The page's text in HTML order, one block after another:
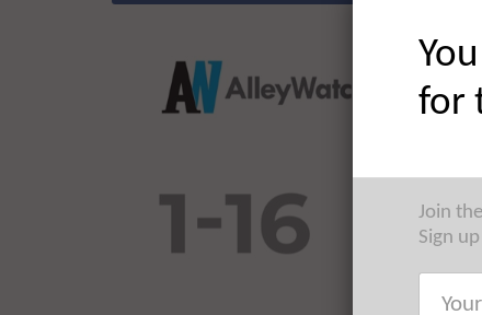
for
Join
Sign